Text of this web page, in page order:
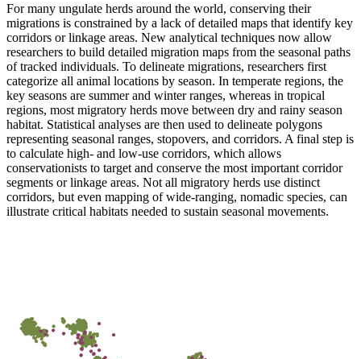
For many ungulate herds around the world, conserving their
migrations is constrained by a lack of detailed maps that identify key
corridors or linkage areas. New analytical techniques now allow
researchers to build detailed migration maps from the seasonal paths
of tracked individuals. To delineate migrations, researchers first
categorize all animal locations by season. In temperate regions, the
key seasons are summer and winter ranges, whereas in tropical
regions, most migratory herds move between dry and rainy season
habitat. Statistical analyses are then used to delineate polygons
representing seasonal ranges, stopovers, and corridors. A final step is
to calculate high- and low-use corridors, which allows
conservationists to target and conserve the most important corridor
segments or linkage areas. Not all migratory herds use distinct
corridors, but even mapping of wide-ranging, nomadic species, can
illustrate critical habitats needed to sustain seasonal movements.